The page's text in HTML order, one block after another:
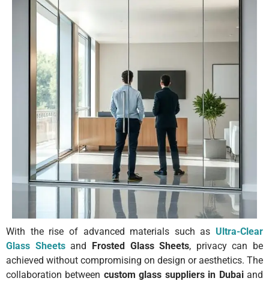
With the rise of advanced materials such as Ultra-Clear
Glass Sheetsand Frosted Glass Sheets, privacy can be
achieved without compromising on design or aesthetics. The
collaboration between custom glass suppliers in Dubaiand